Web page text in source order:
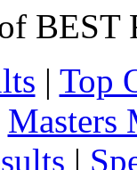
BEST
| Top
Masters
|